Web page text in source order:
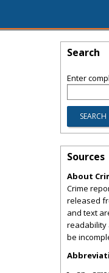
Search
Enter
Sources
About
Crime
released
and text
readability
be